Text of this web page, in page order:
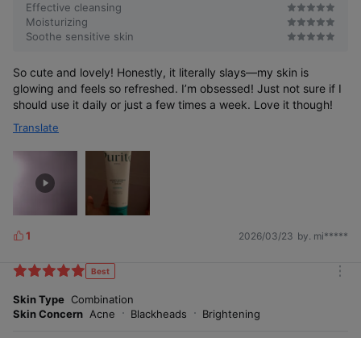
Effective cleansing
Moisturizing
Soothe sensitive skin
So cute and lovely! Honestly, it literally slays—my skin is
glowing and feels so refreshed. I’m obsessed! Just not sure if I
should use it daily or just a few times a week. Love it though!
Translate
L
k
s
1 2026/03/23 by. mi*****
Best
Skin Type Combination
Skin Concern Acne Blackheads Brightening